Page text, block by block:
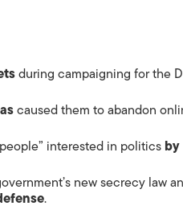
during campaigning for the
caused them to abandon
interested in politicsby
new secrecy law
.